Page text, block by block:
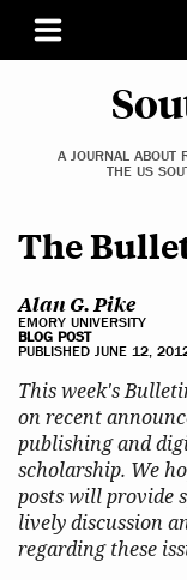
A JOURNAL ABOUT
THE US
The
Alan G. Pike
EMORY UNIVERSITY
BLOG POST
PUBLISHED JUNE 12,
This week's
on recent
publishing and
scholarship. We
posts will provide
lively discussion
regarding these